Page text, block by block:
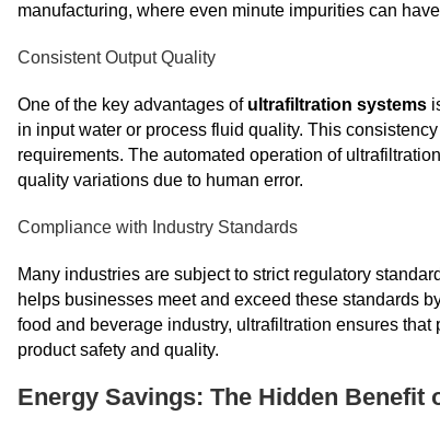
manufacturing, where even minute impurities can
Consistent Output Quality
One of the key advantages of ultrafiltration systems
in input water or process fluid quality. This
requirements. The automated operation of
quality variations due to human error.
Compliance with Industry Standards
Many industries are subject to strict regulatory
helps businesses meet and exceed these standards
food and beverage industry, ultrafiltration ensures
product safety and quality.
Energy Savings: The Hidden Benefit